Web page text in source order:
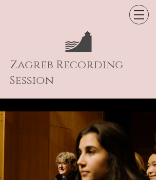
Zagreb Recording
Session